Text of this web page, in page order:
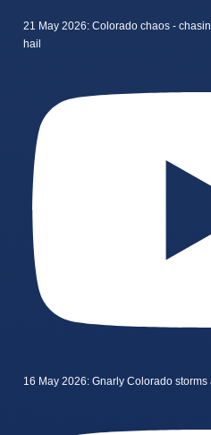
21 May 2026: Colorado chaos -
hail
16 May 2026: Gnarly Colorado